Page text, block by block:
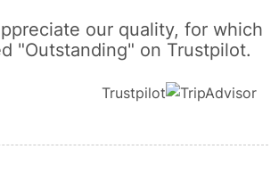
our quality, for which
"Outstanding" on Trustpilot.
Trustpilot